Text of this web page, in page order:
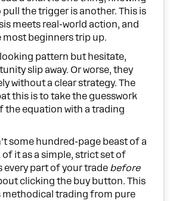
pull the trigger is another. This is
meets real-world action, and
most beginners trip up.
pattern but hesitate,
slip away. Or worse, they
without a clear strategy. The
this is to take the guesswork
the equation with a trading
some hundred-page beast of a
it as a simple, strict set of
every part of your trade before
clicking the buy button. This
methodical trading from pure